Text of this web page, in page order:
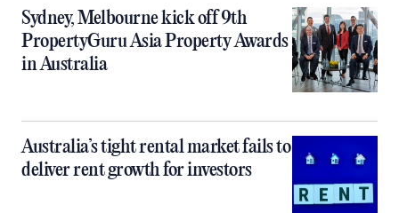
Sydney, Melbourne kick off 9th
PropertyGuru Asia Property Awards
in Australia
Australia’s tight rental market fails to
deliver rent growth for investors